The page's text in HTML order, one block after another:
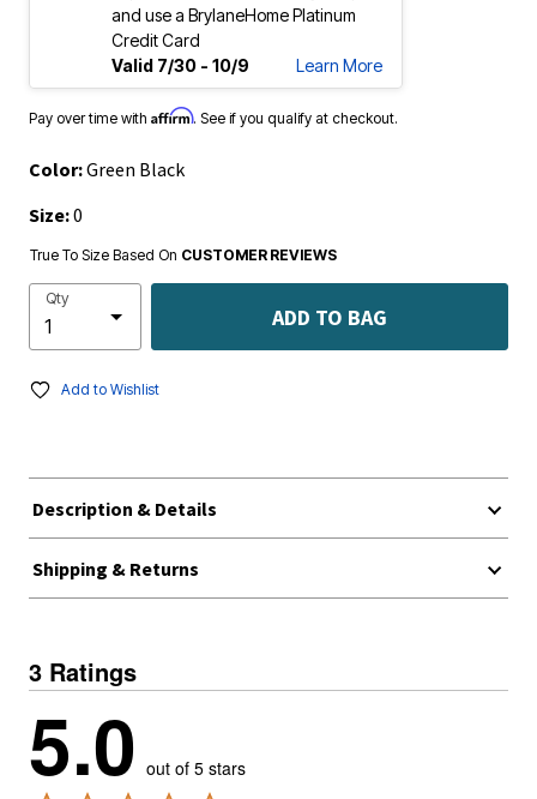
and use a BrylaneHome Platinum
Credit Card
Valid 7/30 - 10/9
Learn More
Pay over time with Affirm. See if you qualify at checkout.
Color:Green Black
Size:0
True To Size Based On CUSTOMER REVIEWS
Qty
ADD TO BAG
Add to Wishlist
Description & Details
Shipping & Returns
3 Ratings
5.0 out of 5 stars